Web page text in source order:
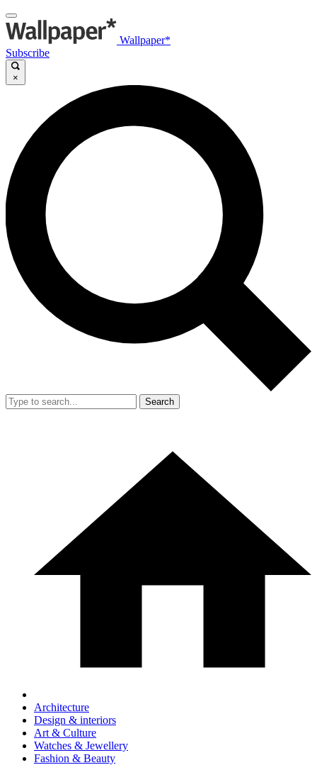
Wallpaper*
Subscribe
×
Search
Architecture
Design & interiors
Art & Culture
Watches & Jewellery
Fashion & Beauty